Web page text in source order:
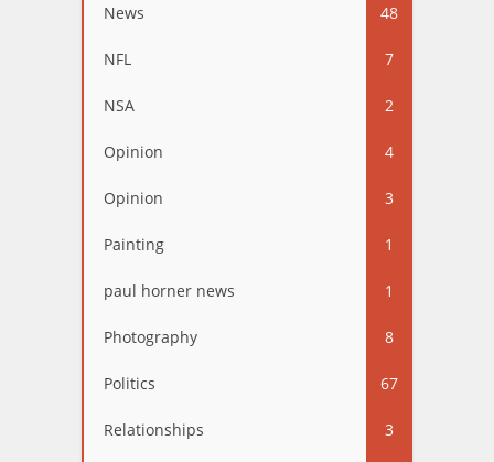
News 48
NFL 7
NSA 2
Opinion 4
Opinion 3
Painting 1
paul horner news 1
Photography 8
Politics 67
Relationships 3